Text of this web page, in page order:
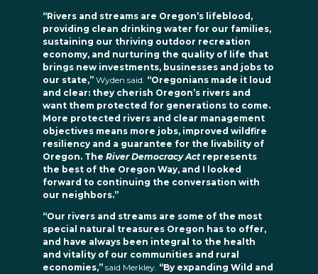
“Rivers and streams are Oregon’s lifeblood,
providing clean drinking water for our families,
sustaining our thriving outdoor recreation
economy, and nurturing the quality of life that
brings new investments, businesses and jobs to
our state,” Wyden said. “Oregonians made it loud
and clear: they cherish Oregon’s rivers and
want them protected for generations to come.
More protected rivers and clear management
objectives means more jobs, improved wildfire
resiliency and a guarantee for the livability of
Oregon. The River Democracy Actrepresents
the best of the Oregon Way, and I looked
forward to continuing the conversation with
our neighbors.”
“Our rivers and streams are some of the most
special natural treasures Oregon has to offer,
and have always been integral to the health
and vitality of our communities and rural
economies,” said Merkley. “By expanding Wild and